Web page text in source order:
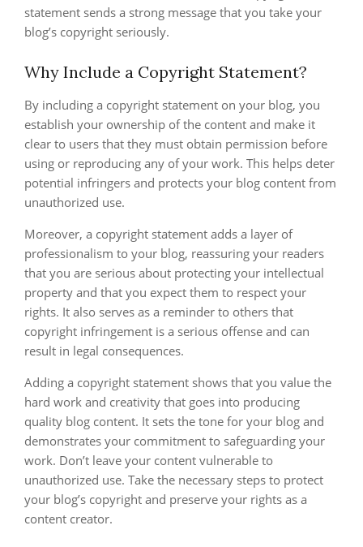
statement sends a strong message that you take your
blog’s copyright seriously.
Why Include a Copyright Statement?
By including a copyright statement on your blog, you
establish your ownership of the content and make it
clear to users that they must obtain permission before
using or reproducing any of your work. This helps deter
potential infringers and protects your blog content from
unauthorized use.
Moreover, a copyright statement adds a layer of
professionalism to your blog, reassuring your readers
that you are serious about protecting your intellectual
property and that you expect them to respect your
rights. It also serves as a reminder to others that
copyright infringement is a serious offense and can
result in legal consequences.
Adding a copyright statement shows that you value the
hard work and creativity that goes into producing
quality blog content. It sets the tone for your blog and
demonstrates your commitment to safeguarding your
work. Don’t leave your content vulnerable to
unauthorized use. Take the necessary steps to protect
your blog’s copyright and preserve your rights as a
content creator.